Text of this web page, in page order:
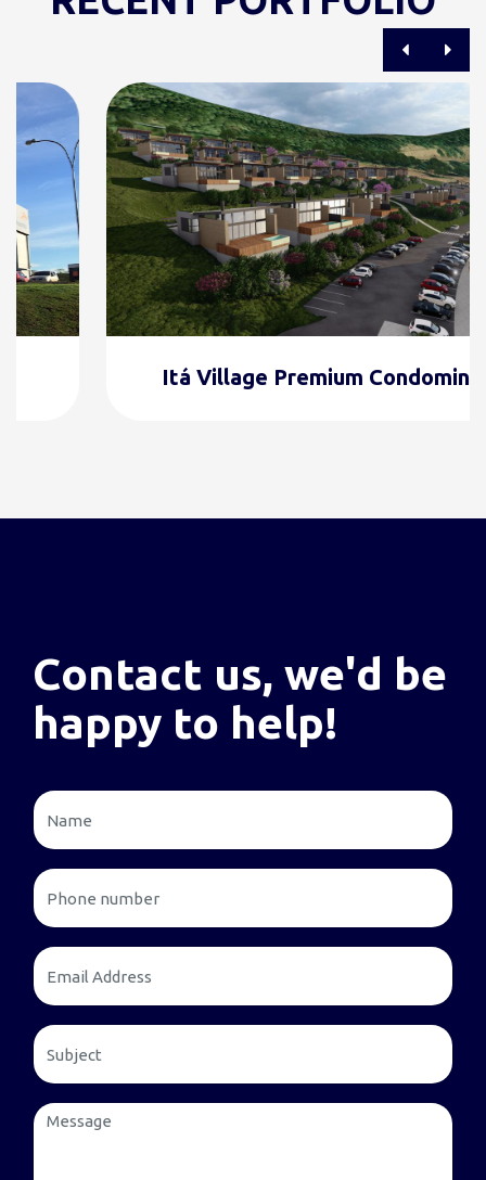
Itá Village Premium Condominium
Contact us, we'd be
happy to help!